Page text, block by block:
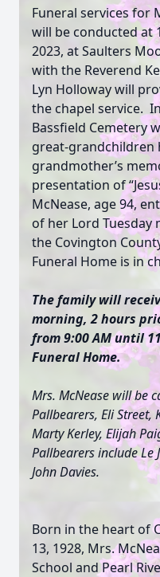
Funeral services for
will be conducted at
2023, at Saulters
with the Reverend
Lyn Holloway will
the chapel service.
Bassfield Cemetery
great-
grandmother’s
presentation of
McNease, age 94,
of her Lord Tuesday
the Covington
Funeral Home is in
The family will
morning, 2 hours
from 9:00 AM until
Funeral Home.
Mrs. McNease will be
Pallbearers, Eli Street,
Marty Kerley, Elijah
Pallbearers include Le
John Davies.
Born in the heart of
13, 1928, Mrs.
School and Pearl